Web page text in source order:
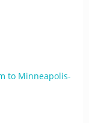
to Minneapolis-